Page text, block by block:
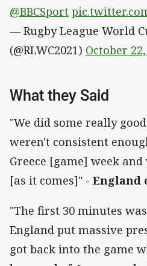
@BBCSport
— Rugby League World
(@RLWC2021) October
What they Said
"We did some really
weren't consistent
Greece [game] week
[as it comes]" - England
"The first 30 minutes
England put massive
got back into the game